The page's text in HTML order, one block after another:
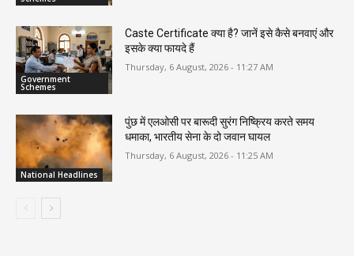
Government
Schemes
Caste Certificate क्या है? जानें इसे कैसे बनवाएं और
इसके क्या फायदे हैं
Thursday, 6 August, 2026 - 11:27 AM
National Headlines
पुंछ में एलओसी पर बारूदी सुरंग निष्क्रिय करते समय
धमाका, भारतीय सेना के दो जवान घायल
Thursday, 6 August, 2026 - 11:25 AM